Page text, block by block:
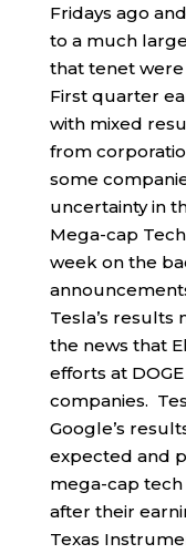
Fridays ago
to a much
that tenet were
First quarter
with mixed
from
some
uncertainty in
Mega-cap
week on the
Tesla’s
the news that
efforts at
companies.
Google’s
expected and
mega-cap tech
after their
Texas